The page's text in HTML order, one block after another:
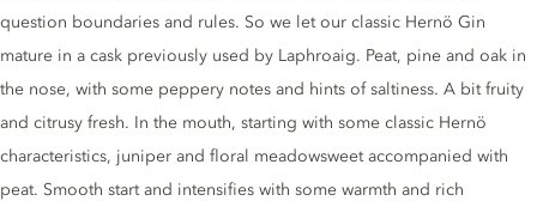
question boundaries and rules. So we let our classic Hernö Gin
mature in a cask previously used by Laphroaig. Peat, pine and oak in
the nose, with some peppery notes and hints of saltiness. A bit fruity
and citrusy fresh. In the mouth, starting with some classic Hernö
characteristics, juniper and floral meadowsweet accompanied with
peat. Smooth start and intensifies with some warmth and rich